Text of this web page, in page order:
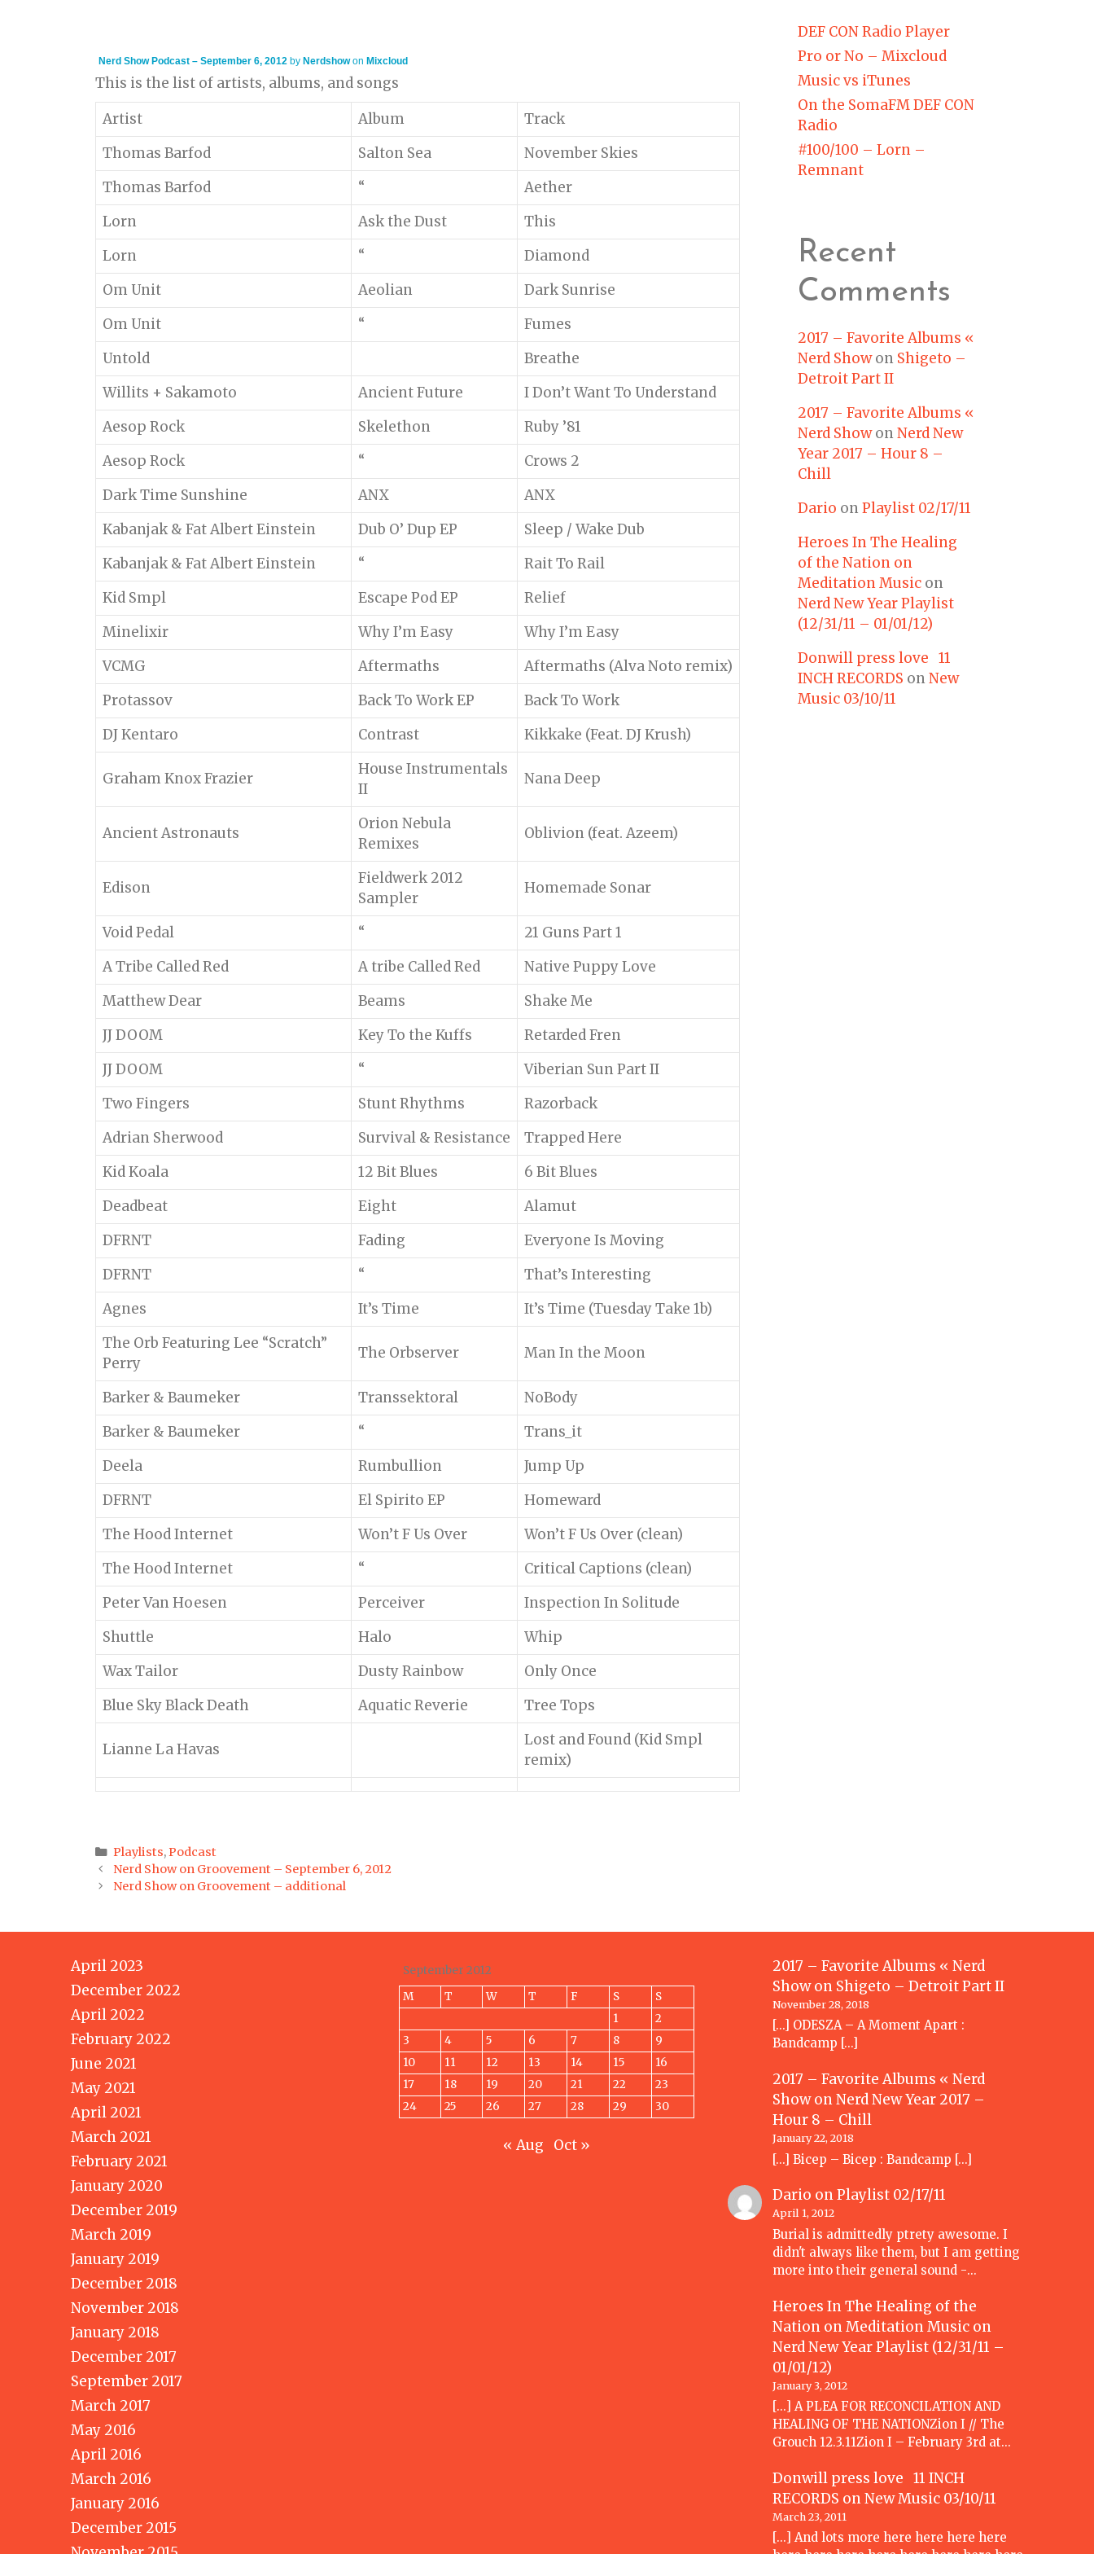
Nerd Show Podcast – September 6, 2012 by Nerdshowon Mixcloud
This is the list of artists, albums, and songs
Artist
Album
Track
Thomas Barfod
Salton Sea
November Skies
Thomas Barfod
“
Aether
Lorn
Ask the Dust
This
Lorn
“
Diamond
Om Unit
Aeolian
Dark Sunrise
Om Unit
“
Fumes
Untold
Breathe
Willits + Sakamoto
Ancient Future
I Don’t Want To Understand
Aesop Rock
Skelethon
Ruby ’81
Aesop Rock
“
Crows 2
Dark Time Sunshine
ANX
ANX
Kabanjak & Fat Albert Einstein
Dub O’ Dup EP
Sleep / Wake Dub
Kabanjak & Fat Albert Einstein
“
Rait To Rail
Kid Smpl
Escape Pod EP
Relief
Minelixir
Why I’m Easy
Why I’m Easy
VCMG
Aftermaths
Aftermaths (Alva Noto remix)
Protassov
Back To Work EP
Back To Work
DJ Kentaro
Contrast Kikkake (Feat. DJ Krush)
Graham Knox Frazier
House Instrumentals
II
Nana Deep
Ancient Astronauts
Orion Nebula
Remixes
Oblivion (feat. Azeem)
Edison
Fieldwerk 2012
Sampler
Homemade Sonar
Void Pedal “
21 Guns Part 1
A Tribe Called Red
A tribe Called Red
Native Puppy Love
Matthew Dear
Beams
Shake Me
JJ DOOM
Key To the Kuffs
Retarded Fren
JJ DOOM
“
Viberian Sun Part II
Two Fingers
Stunt Rhythms
Razorback
Adrian Sherwood
Survival & Resistance
Trapped Here
Kid Koala
12 Bit Blues
6 Bit Blues
Deadbeat
Eight
Alamut
DFRNT
Fading
Everyone Is Moving
DFRNT
“
That’s Interesting
Agnes
It’s Time
It’s Time (Tuesday Take 1b)
The Orb Featuring Lee “Scratch”
Perry
The Orbserver Man In the Moon
Barker & Baumeker Transsektoral
NoBody
Barker & Baumeker
“
Trans_it
Deela
Rumbullion
Jump Up
DFRNT
El Spirito EP
Homeward
The Hood Internet
Won’t F Us Over
Won’t F Us Over (clean)
The Hood Internet
“
Critical Captions (clean)
Peter Van Hoesen
Perceiver
Inspection In Solitude
Shuttle
Halo
Whip
Wax Tailor
Dusty Rainbow
Only Once
Blue Sky Black Death
Aquatic Reverie Tree Tops
Lianne La Havas
Lost and Found (Kid Smpl
remix)
Categories
Playlists,Podcast
Post
navigation
Nerd Show on Groovement – September 6, 2012
Nerd Show on Groovement – additional
DEF CON Radio Player
Pro or No – Mixcloud
Music vs iTunes
On the SomaFM DEF CON
Radio
#100/100 – Lorn –
Remnant
Recent
Comments
2017 – Favorite Albums «
Nerd Showon Shigeto –
Detroit Part II
2017 – Favorite Albums «
Nerd Showon Nerd New
Year 2017 – Hour 8 –
Chill
Dario on Playlist 02/17/11
Heroes In The Healing
of the Nation on
Meditation Musicon
Nerd New Year Playlist
(12/31/11 – 01/01/12)
Donwill press love 11
INCH RECORDS on New
Music 03/10/11
April 2023
December 2022
April 2022
February 2022
June 2021
May 2021
April 2021
March 2021
February 2021
January 2020
December 2019
March 2019
January 2019
December 2018
November 2018
January 2018
December 2017
September 2017
March 2017
May 2016
April 2016
March 2016
January 2016
December 2015
September 2012
M
T W T F S
S
1
2
3
4 5 6 7 8
9
10
11 12 13 14 15
16
17
18 19 20 21 22
23
24
25 26 27 28 29 30
« Aug Oct »
2017 – Favorite Albums « Nerd
Showon Shigeto – Detroit Part II
November 28, 2018
[…] ODESZA – A Moment Apart :
Bandcamp […]
2017 – Favorite Albums « Nerd
ShowonNerd New Year 2017 –
Hour 8 – Chill
January 22, 2018
[…] Bicep – Bicep : Bandcamp […]
Dario onPlaylist 02/17/11
April 1, 2012
Burial is admittedly ptrety awesome. I
didn't always like them, but I am getting
more into their general sound -…
Heroes In The Healing of the
Nation on Meditation Musicon
Nerd New Year Playlist (12/31/11 –
01/01/12)
January 3, 2012
[...] A PLEA FOR RECONCILATION AND
HEALING OF THE NATIONZion I // The
Grouch 12.3.11Zion I – February 3rd at…
Donwill press love 11 INCH
RECORDS onNew Music 03/10/11
March 23, 2011
[...] And lots more here here here here